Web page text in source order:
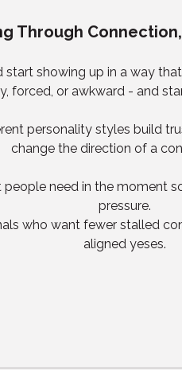
Through
showing up in a way
forced, or awkward - and
personality styles build
change the direction of a
people need in the moment
pressure.
who want fewer stalled
aligned yeses.